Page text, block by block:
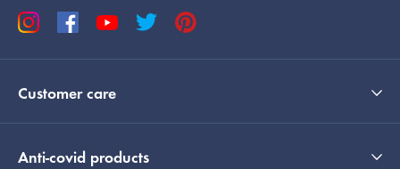
Customer care
Anti-covid products